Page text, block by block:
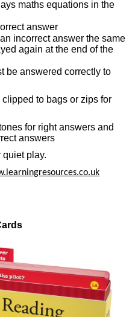
maths equations in the
answer
incorrect answer the same
again at the end of the
be answered correctly to
to bags or zips for
for right answers and
answers
quiet play.